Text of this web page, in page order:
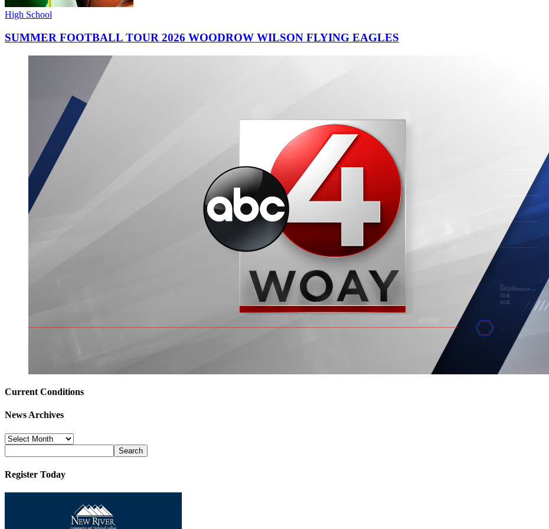
High School
SUMMER FOOTBALL TOUR 2026 WOODROW WILSON FLYING EAGLES
Current Conditions
News Archives
News
Archives
Register Today